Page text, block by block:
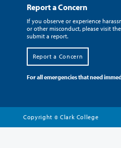
Report a Concern
If you observe or experience
or other misconduct, please visit
submit a report.
Report a Concern
For all emergencies that need
Copyright © Clark College